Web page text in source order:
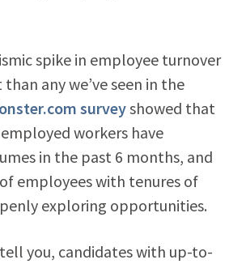
spike in employee turnover
any we’ve seen in the
surveyshowed that
workers have
in the past 6 months, and
employees with tenures of
exploring opportunities.
you, candidates with up-to-